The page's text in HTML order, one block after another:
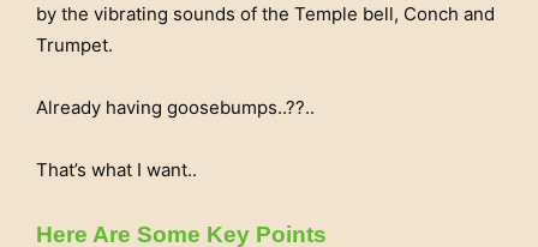
by the vibrating sounds of the Temple bell, Conch and
Trumpet.
Already having goosebumps..??..
That’s what I want..
Here Are Some Key Points